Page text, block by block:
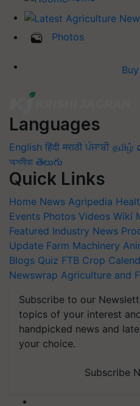
Photos
Languages
English हिंदी मराठी ਪੰਜਾਬੀ தமிழ்
অসমীয়া తెలుగు
Quick Links
Home News Agripedia
Events Photos Videos Wiki
Featured Industry News
Update Farm Machinery
Blogs Quiz FTB Crop
Newswrap Agriculture and
Subscribe to our
topics of your interest
handpicked news and
your choice.
Subscribe